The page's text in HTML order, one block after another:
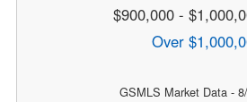
$900,000 -
Over
GSMLS Market Data -